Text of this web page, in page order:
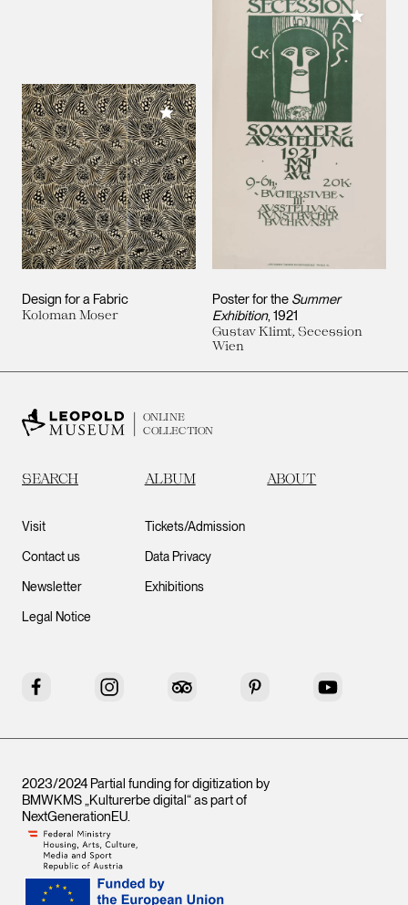
Design for a Fabric
Koloman Moser
Add to My Collection
Poster for the Summer
Exhibition, 1921
Gustav Klimt, Secession
Wien
Add to
ONLINE
COLLECTION
SEARCH ALBUM ABOUT
Visit
Contact us
Newsletter
Legal Notice
Tickets/Admission
Data Privacy
Exhibitions
Facebook Instagram Tripadvisor Pinterest YouTube
2023/2024 Partial funding for digitization by
BMWKMS „Kulturerbe digital“ as part of
NextGenerationEU.